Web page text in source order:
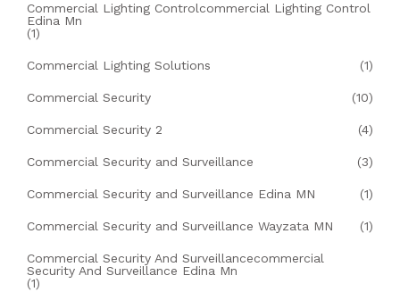
Commercial Lighting Controlcommercial Lighting Control
Edina Mn
(1)
Commercial Lighting Solutions (1)
Commercial Security (10)
Commercial Security 2 (4)
Commercial Security and Surveillance (3)
Commercial Security and Surveillance Edina MN (1)
Commercial Security and Surveillance Wayzata MN (1)
Commercial Security And Surveillancecommercial
Security And Surveillance Edina Mn
(1)